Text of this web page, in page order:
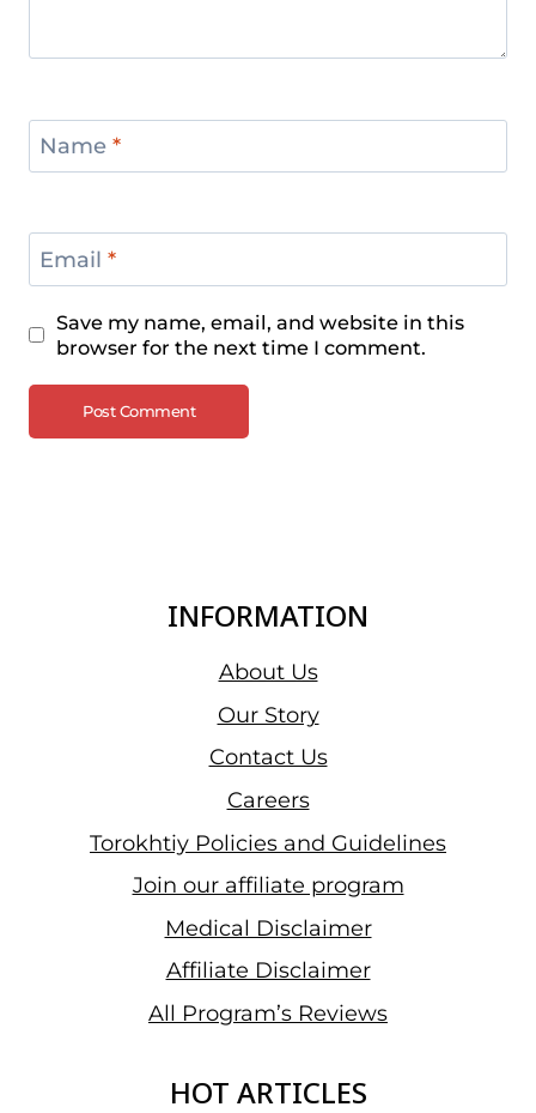
Name *
Email *
Save my name, email, and website in this
browser for the next time I comment.
INFORMATION
About Us
Our Story
Contact Us
Careers
Torokhtiy Policies and Guidelines
Join our affiliate program
Medical Disclaimer
Affiliate Disclaimer
All Program’s Reviews
HOT ARTICLES